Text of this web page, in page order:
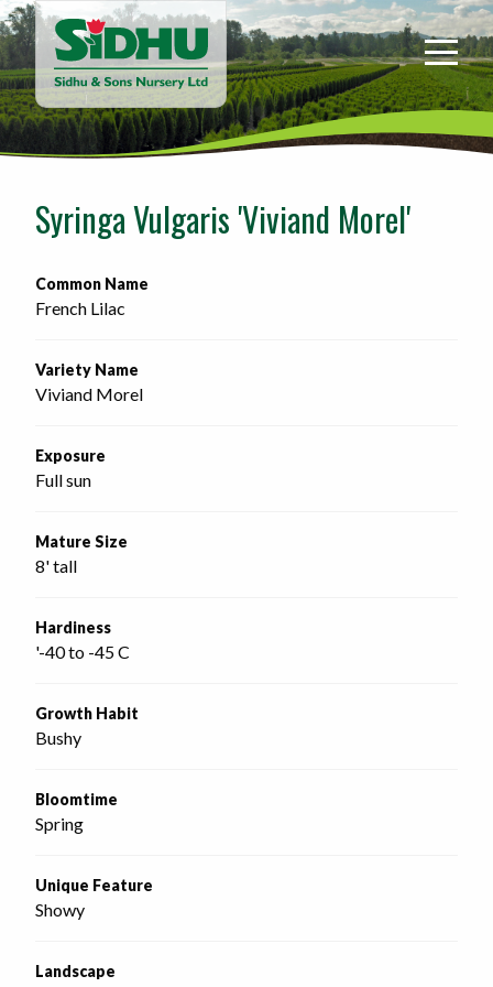
Sidhu
&
Sons
Nursery
-
home
Syringa Vulgaris 'Viviand Morel'
Common Name
French Lilac
Variety Name
Viviand Morel
Exposure
Full sun
Mature Size
8' tall
Hardiness
'-40 to -45 C
Growth Habit
Bushy
Bloomtime
Spring
Unique Feature
Showy
Landscape